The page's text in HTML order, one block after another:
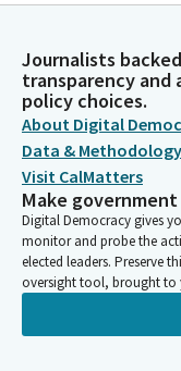
The featured
provide insight about
allied health
there should be
hear about
relationship between
and human health
Angelique Ashby
Legislator
While pathways
services to animal
Journalists
transparency
policy choices.
About Digital
Data & Methodology
Visit CalMatters
Make
Digital Democracy gives
monitor and probe the
elected leaders. Preserve
oversight tool, brought to